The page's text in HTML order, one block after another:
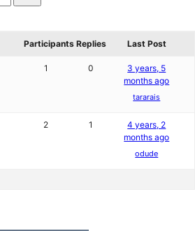
Search
Participants Replies Last Post
1 0
3 years, 5
months ago
tararais
2 1
4 years, 2
months ago
odude